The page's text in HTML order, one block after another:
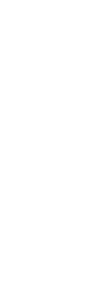
plus Norway,
Macedonia
in principal,
disease
during a